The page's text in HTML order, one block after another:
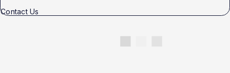
Contact Us